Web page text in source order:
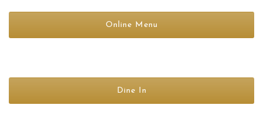
Online Menu
Dine In